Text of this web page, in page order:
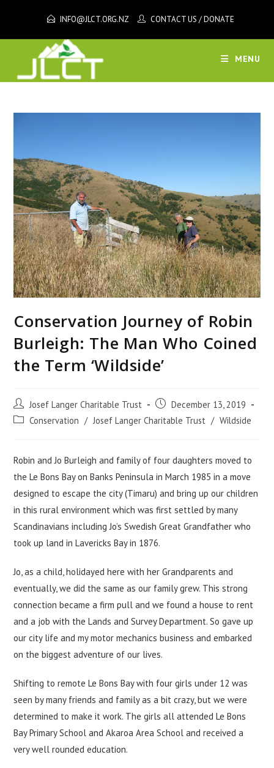
content
INFO@JLCT.ORG.NZ CONTACT US /DONATE
MENU
Conservation Journey of Robin
Burleigh: The Man Who Coined
the Term ‘Wildside’
Post
author:
Josef Langer Charitable Trust
Post
published:
December 13, 2019
Post Conservation / Josef Langer Charitable Trust / Wildside
Robin and Jo Burleigh and family of four daughters moved to
the Le Bons Bay on Banks Peninsula in March 1985 in a move
designed to escape the city (Timaru) and bring up our children
in this rural environment which was first settled by many
Scandinavians including Jo’s Swedish Great Grandfather who
took up land in Lavericks Bay in 1876.
Jo, as a child, holidayed here with her Grandparents and
eventually, we did the same as our family grew. This strong
connection became a firm pull and we found a house to rent
and a job with the Lands and Survey Department. So gave up
our city life and my motor mechanics business and embarked
on the biggest adventure of our lives.
Shifting to remote Le Bons Bay with four girls under 12 was
seen by many friends and family as a bit crazy, but we were
determined to make it work. The girls all attended Le Bons
Bay Primary School and Akaroa Area School and received a
very well rounded education.